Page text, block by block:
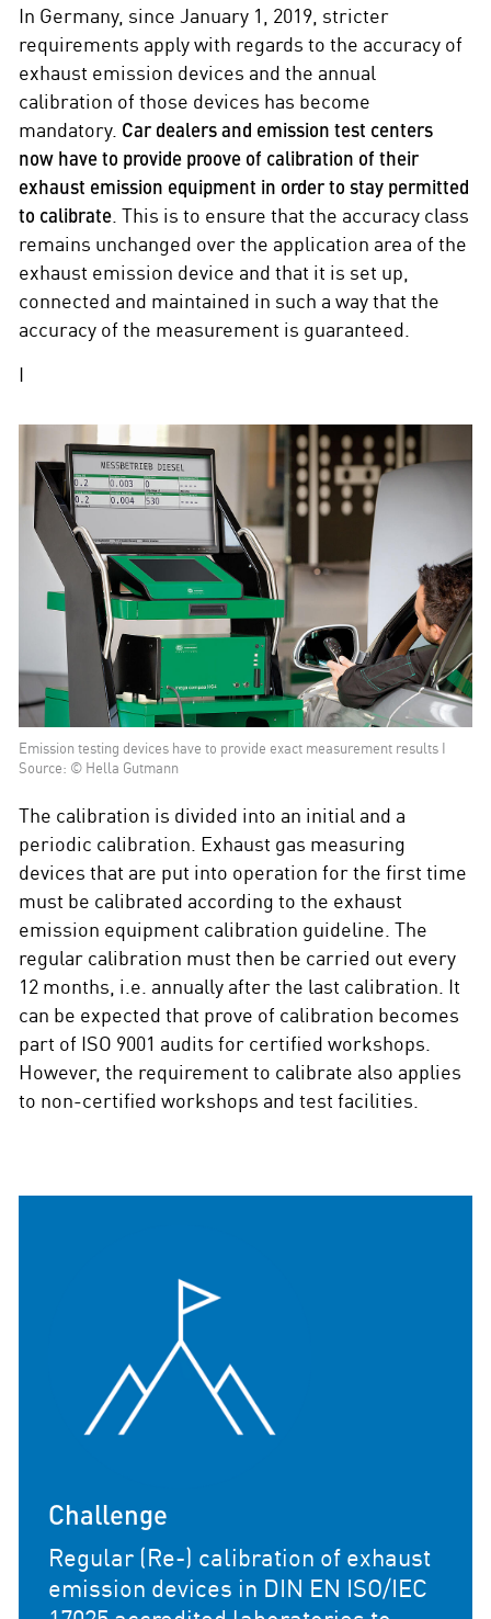
In Germany, since January 1, 2019, stricter
requirements apply with regards to the accuracy of
exhaust emission devices and the annual
calibration of those devices has become
mandatory. Car dealers and emission test centers
now have to provide proove of calibration of their
exhaust emission equipment in order to stay permitted
to calibrate . This is to ensure that the accuracy class
remains unchanged over the application area of the
exhaust emission device and that it is set up,
connected and maintained in such a way that the
accuracy of the measurement is guaranteed.
I
Emission testing devices have to provide exact measurement results I
Source: © Hella Gutmann
The calibration is divided into an initial and a
periodic calibration. Exhaust gas measuring
devices that are put into operation for the first time
must be calibrated according to the exhaust
emission equipment calibration guideline. The
regular calibration must then be carried out every
12 months, i.e. annually after the last calibration. It
can be expected that prove of calibration becomes
part of ISO 9001 audits for certified workshops.
However, the requirement to calibrate also applies
to non-certified workshops and test facilities.
of exhaust
in DIN EN ISO/IEC
(Re-) calibration
devices in